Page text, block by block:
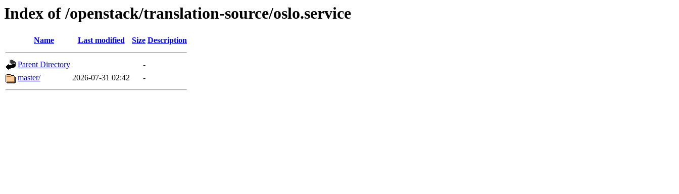
Index of /openstack/translation-source/oslo.service
Name Last modified Size Description
Parent Directory
-
master/
2026-07-31 02:42 -